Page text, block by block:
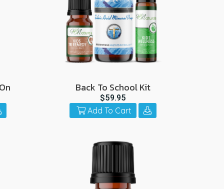
Back To School Kit
$59.95
Add To Cart